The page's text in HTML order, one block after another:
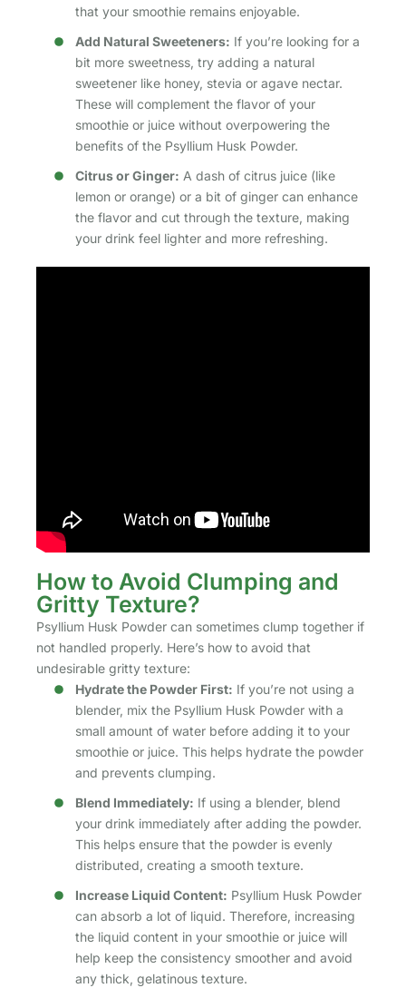
that your smoothie remains enjoyable.
Add Natural Sweeteners: If you’re looking for a
bit more sweetness, try adding a natural
sweetener like honey, stevia or agave nectar.
These will complement the flavor of your
smoothie or juice without overpowering the
benefits of the Psyllium Husk Powder.
Citrus or Ginger: A dash of citrus juice (like
lemon or orange) or a bit of ginger can enhance
the flavor and cut through the texture, making
your drink feel lighter and more refreshing.
How to Avoid Clumping and
Gritty Texture?
Psyllium Husk Powder can sometimes clump together if
not handled properly. Here’s how to avoid that
undesirable gritty texture:
Hydrate the Powder First: If you’re not using a
blender, mix the Psyllium Husk Powder with a
small amount of water before adding it to your
smoothie or juice. This helps hydrate the powder
and prevents clumping.
Blend Immediately: If using a blender, blend
your drink immediately after adding the powder.
This helps ensure that the powder is evenly
distributed, creating a smooth texture.
Increase Liquid Content: Psyllium Husk Powder
can absorb a lot of liquid. Therefore, increasing
the liquid content in your smoothie or juice will
help keep the consistency smoother and avoid
any thick, gelatinous texture.